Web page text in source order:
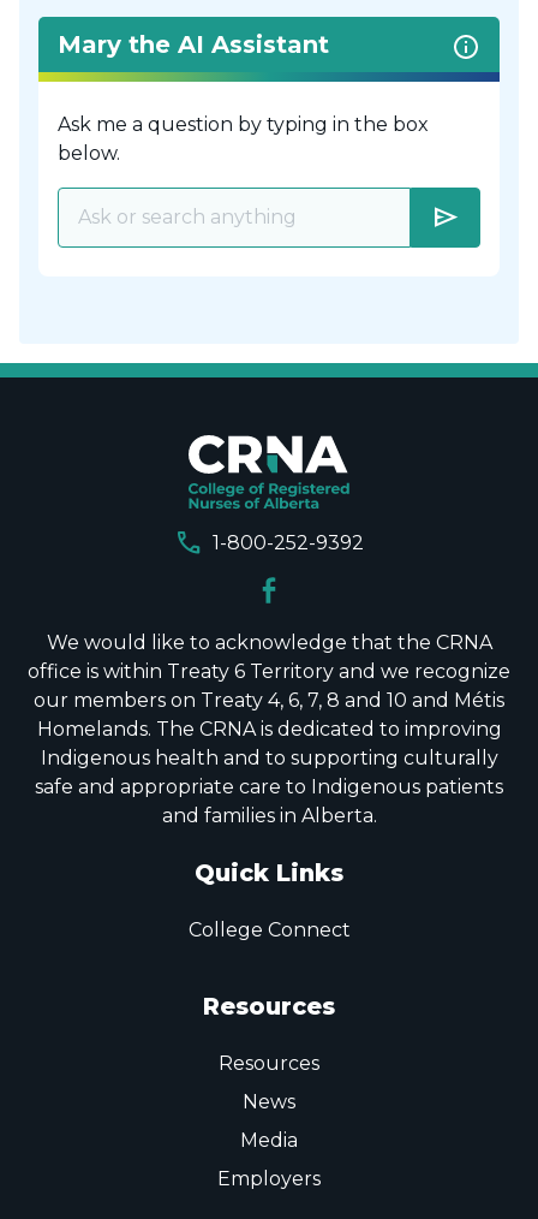
Mary the AI Assistant
Ask me a question by typing in the box
below.
send
call 1-800-252-9392
We would like to acknowledge that the CRNA
office is within Treaty 6 Territory and we recognize
our members on Treaty 4, 6, 7, 8 and 10 and Métis
Homelands. The CRNA is dedicated to improving
Indigenous health and to supporting culturally
safe and appropriate care to Indigenous patients
and families in Alberta.
Quick Links
College Connect
Resources
Resources
News
Media
Employers